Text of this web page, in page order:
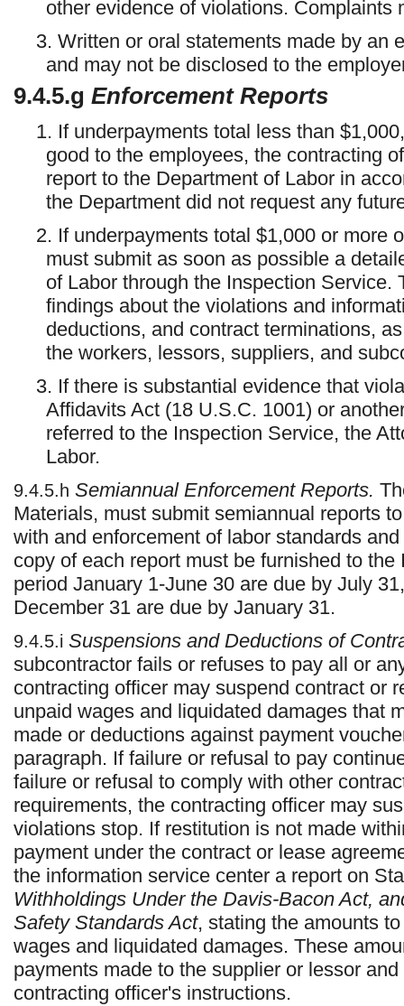
other evidence of violations. Complaints
3. Written or oral statements made by an
and may not be disclosed to the
9.4.5.g Enforcement Reports
1. If underpayments total less than
good to the employees, the contracting
report to the Department of Labor in
the Department did not request any
2. If underpayments total $1,000 or more
must submit as soon as possible a
of Labor through the Inspection
findings about the violations and
deductions, and contract terminations,
the workers, lessors, suppliers, and
3. If there is substantial evidence that
Affidavits Act (18 U.S.C. 1001) or
referred to the Inspection Service, the
Labor.
9.4.5.h Semiannual Enforcement Reports.
Materials, must submit semiannual reports
with and enforcement of labor standards
copy of each report must be furnished to
period January 1-June 30 are due by July
December 31 are due by January 31.
9.4.5.i Suspensions and Deductions of
subcontractor fails or refuses to pay all or
contracting officer may suspend contract or
unpaid wages and liquidated damages that
made or deductions against payment
paragraph. If failure or refusal to pay
failure or refusal to comply with other
requirements, the contracting officer may
violations stop. If restitution is not made
payment under the contract or lease
the information service center a report on
Withholdings Under the Davis-Bacon Act,
Safety Standards Act, stating the amounts
wages and liquidated damages. These
payments made to the supplier or lessor
contracting officer's instructions.